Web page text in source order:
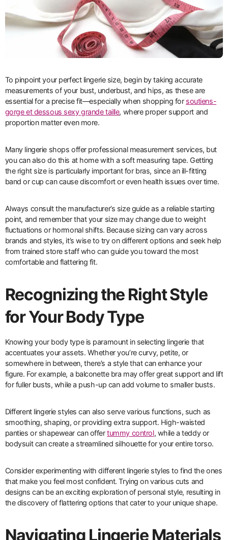
To pinpoint your perfect lingerie size, begin by taking accurate
measurements of your bust, underbust, and hips, as these are
essential for a precise fit—especially when shopping for soutiens-
gorge et dessous sexy grande taille, where proper support and
proportion matter even more.
Many lingerie shops offer professional measurement services, but
you can also do this at home with a soft measuring tape. Getting
the right size is particularly important for bras, since an ill-fitting
band or cup can cause discomfort or even health issues over time.
Always consult the manufacturer’s size guide as a reliable starting
point, and remember that your size may change due to weight
fluctuations or hormonal shifts. Because sizing can vary across
brands and styles, it’s wise to try on different options and seek help
from trained store staff who can guide you toward the most
comfortable and flattering fit.
Recognizing the Right Style
for Your Body Type
Knowing your body type is paramount in selecting lingerie that
accentuates your assets. Whether you’re curvy, petite, or
somewhere in between, there’s a style that can enhance your
figure. For example, a balconette bra may offer great support and lift
for fuller busts, while a push-up can add volume to smaller busts.
Different lingerie styles can also serve various functions, such as
smoothing, shaping, or providing extra support. High-waisted
panties or shapewear can offertummy control, while a teddy or
bodysuit can create a streamlined silhouette for your entire torso.
Consider experimenting with different lingerie styles to find the ones
that make you feel most confident. Trying on various cuts and
designs can be an exciting exploration of personal style, resulting in
the discovery of flattering options that cater to your unique shape.
Navigating Lingerie Materials